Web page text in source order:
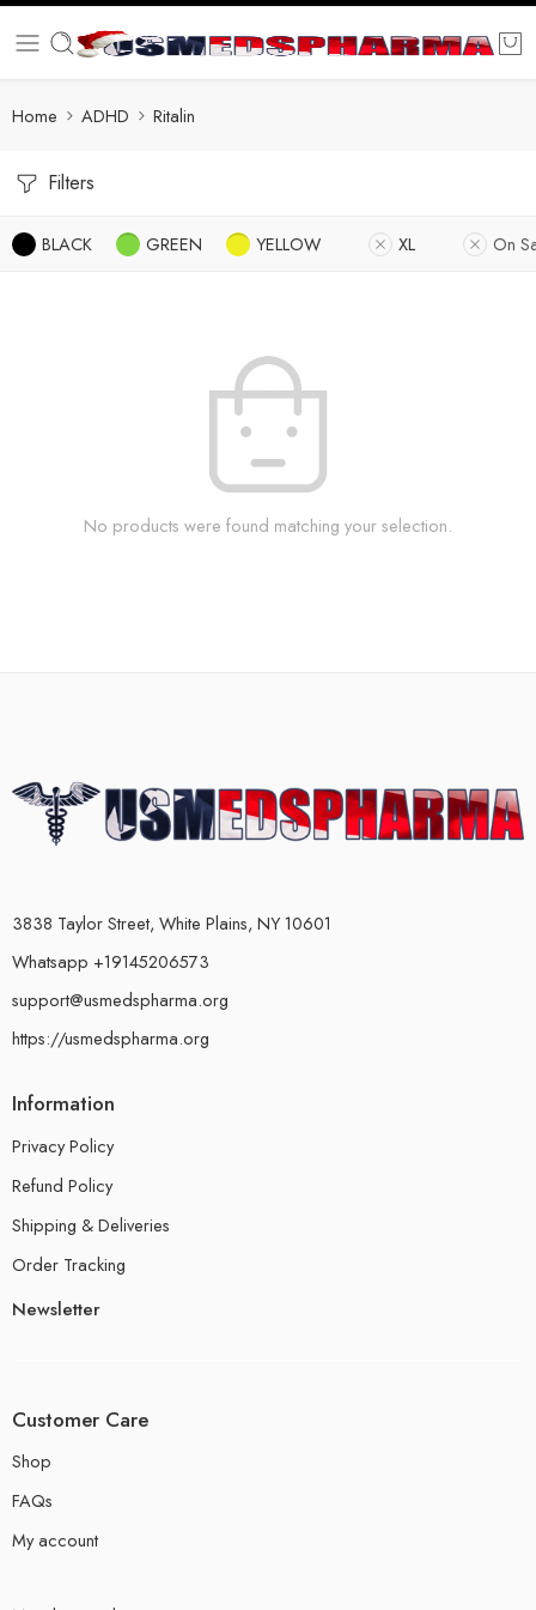
Home ADHD Ritalin
Filters
BLACK GREEN YELLOW XL On
No products were found matching your selection.
3838 Taylor Street, White Plains, NY 10601
Whatsapp +19145206573
support@usmedspharma.org
https://usmedspharma.org
Information
Privacy Policy
Refund Policy
Shipping & Deliveries
Order Tracking
Newsletter
Customer Care
Shop
FAQs
My account